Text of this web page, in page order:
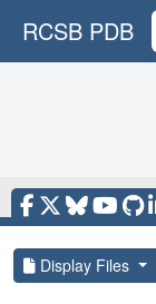
RCSB PDB
Display Files